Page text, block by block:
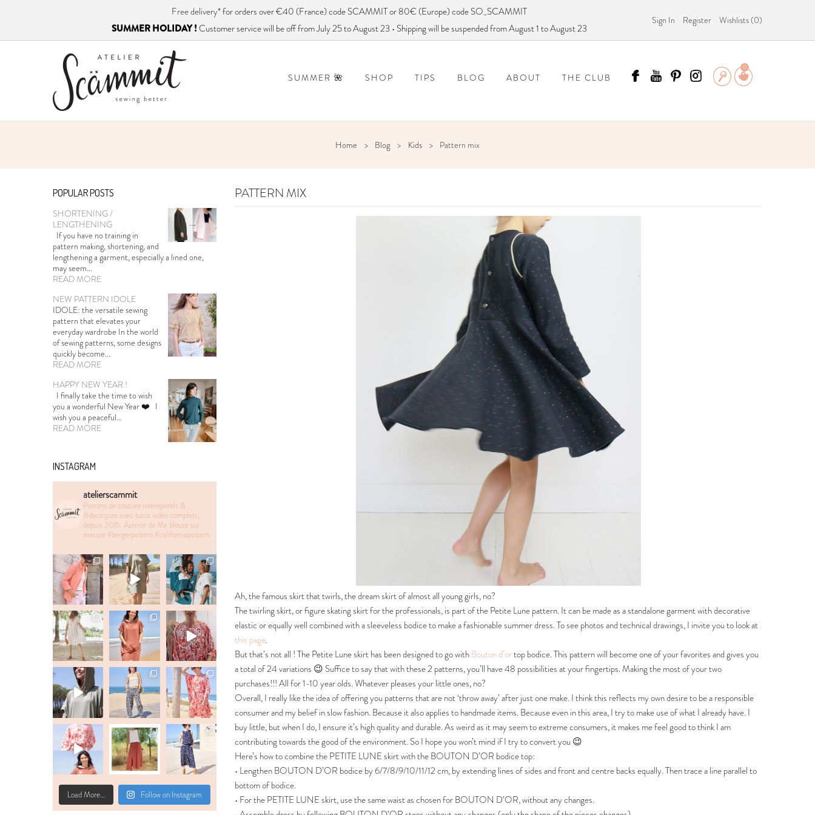
Free delivery*for orders over €40 (France) code SCAMMIT or 80€ (Europe) code SO_SCAMMIT
SUMMER HOLIDAY !Customer service will be off from July 25 to August 23 • Shipping will be suspended from August 1 to August 23
Sign In Register Wishlists (0)
0
SUMMER 🌺 SHOP TIPS BLOG ABOUT THE CLUB
Home Blog Kids Pattern mix
POPULAR POSTS
SHORTENING /
LENGTHENING
If you have no training in
pattern making, shortening, and
lengthening a garment, especially a lined one,
may seem...
READ MORE
NEW PATTERN IDOLE
IDOLE: the versatile sewing
pattern that elevates your
everyday wardrobe In the world
of sewing patterns, some designs
quickly become...
READ MORE
HAPPY NEW YEAR !
I finally take the time to wish
you a wonderful New Year ❤️ I
wish you a peaceful...
READ MORE
INSTAGRAM
atelierscammit
Patrons de couture intemporels &
didactiques avec tutos vidéo complets,
depuis 2015. Autrice de Ma blouse sur
mesure #bergerpattern #californiapattern
Load More… Follow on Instagram
PATTERN MIX
Ah, the famous skirt that twirls, the dream skirt of almost all young girls, no?
The twirling skirt, or figure skating skirt for the professionals, is part of the Petite Lune pattern. It can be made as a standalone garment with decorative
elastic or equally well combined with a sleeveless bodice to make a fashionable summer dress. To see photos and technical drawings, I invite you to look at
this page.
But that’s not all ! The Petite Lune skirt has been designed to go withBouton d’ortop bodice. This pattern will become one of your favorites and gives you
a total of 24 variations 😉 Suffice to say that with these 2 patterns, you’ll have 48 possibilities at your fingertips. Making the most of your two
purchases!!! All for 1-10 year olds. Whatever pleases your little ones, no?
Overall, I really like the idea of offering you patterns that are not ‘throw away’ after just one make. I think this reflects my own desire to be a responsible
consumer and my belief in slow fashion. Because it also applies to handmade items. Because even in this area, I try to make use of what I already have. I
buy little, but when I do, I ensure it’s high quality and durable. As weird as it may seem to extreme consumers, it makes me feel good to think I am
contributing towards the good of the environment. So I hope you won’t mind if I try to convert you 😉
Here’s how to combine the PETITE LUNE skirt with the BOUTON D’OR bodice top:
• Lengthen BOUTON D’OR bodice by 6/7/8/9/10/11/12 cm, by extending lines of sides and front and centre backs equally. Then trace a line parallel to
bottom of bodice.
• For the PETITE LUNE skirt, use the same waist as chosen for BOUTON D’OR, without any changes.